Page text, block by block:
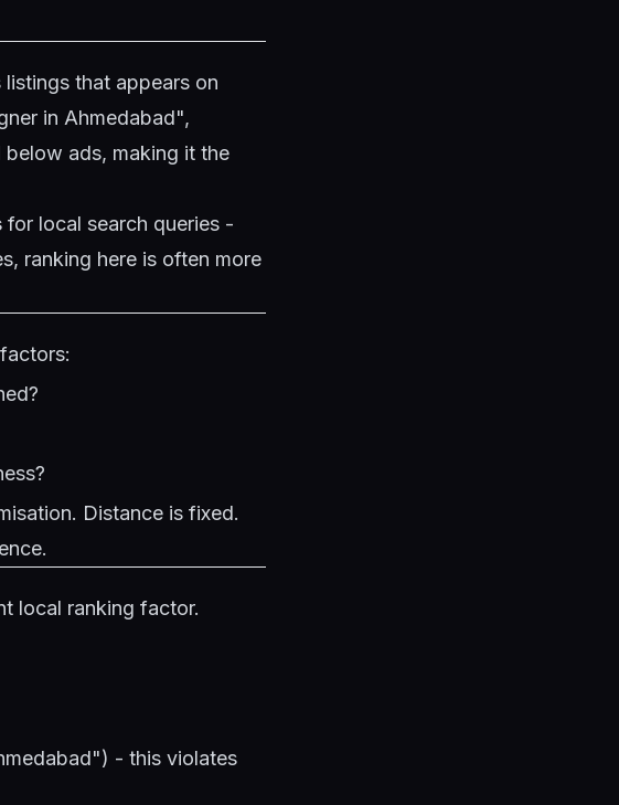
that appears on
in Ahmedabad",
ads, making it the
for local search queries -
ranking here is often more
Distance is fixed.
local ranking factor.
- this violates